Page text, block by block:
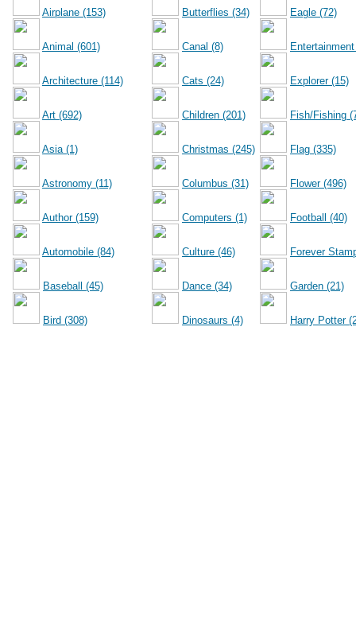
Airplane (153)
Animal (601)
Architecture (114)
Art (692)
Asia (1)
Astronomy (11)
Author (159)
Automobile (84)
Baseball (45)
Bird (308)
Butterflies (34)
Canal (8)
Cats (24)
Children (201)
Christmas (245)
Columbus (31)
Computers (1)
Culture (46)
Dance (34)
Dinosaurs (4)
Eagle (72)
Explorer (15)
Fish/Fishing
Flag (335)
Flower (496)
Football (40)
Forever
Garden (21)
Harry Potter